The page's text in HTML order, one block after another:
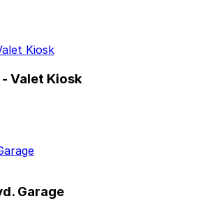
Kiosk
Valet Kiosk
Garage